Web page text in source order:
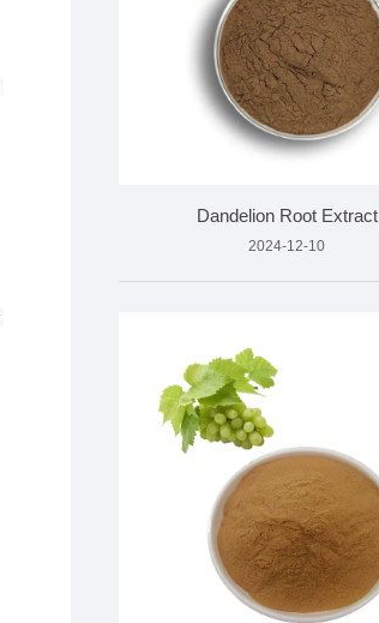
Dandelion Root Extract
2024-12-10